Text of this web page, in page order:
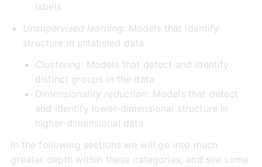
labels
Unsupervised learning: Models that identify
structure in unlabeled data
Clustering: Models that detect and identify
distinct groups in the data
Dimensionality reduction: Models that detect
and identify lower-dimensional structure in
higher-dimensional data
In the following sections we will go into much
greater depth within these categories, and see some